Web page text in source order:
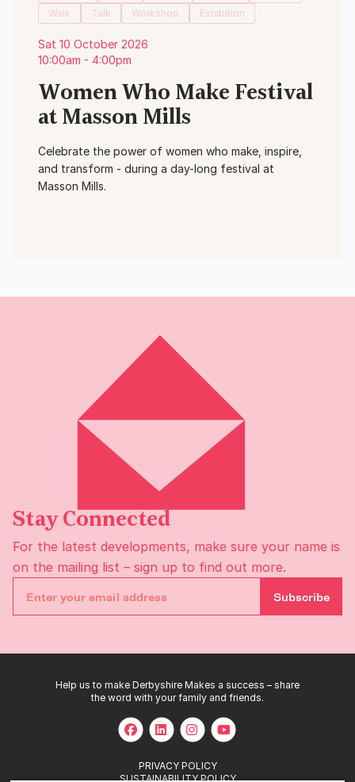
Walk
Talk Workshop Exhibition
Sat 10 October 2026
10:00am - 4:00pm
Women Who Make Festival
at Masson Mills
Celebrate the power of women who make, inspire,
and transform - during a day-long festival at
Masson Mills.
Stay Connected
For the latest developments, make sure your name is
on the mailing list – sign up to find out more.
Subscribe
Help us to make Derbyshire Makes a success – share
the word with your family and friends.
PRIVACY POLICY
SUSTAINABILITY POLICY